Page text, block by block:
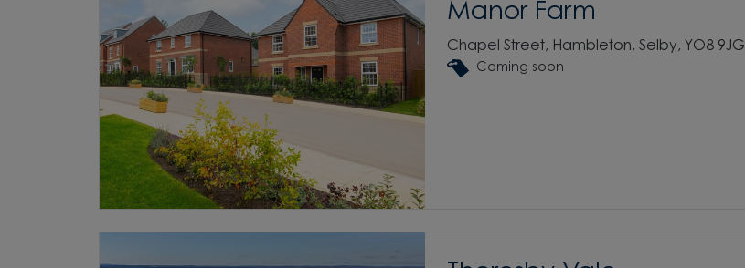
Manor Farm
Chapel Street, Hambleton, Selby, YO8 9JG
Coming soon